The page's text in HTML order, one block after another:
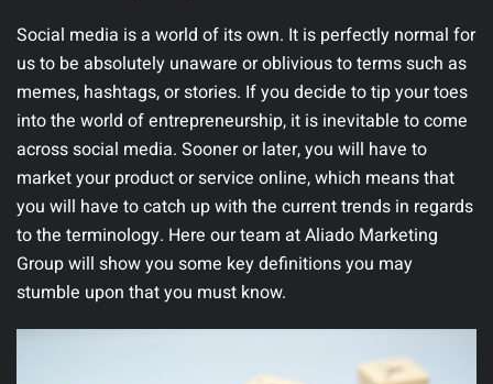
Social media is a world of its own. It is perfectly normal for
us to be absolutely unaware or oblivious to terms such as
memes, hashtags, or stories. If you decide to tip your toes
into the world of entrepreneurship, it is inevitable to come
across social media. Sooner or later, you will have to
market your product or service online, which means that
you will have to catch up with the current trends in regards
to the terminology. Here our team atAliado Marketing
Groupwill show you some key definitions you may
stumble upon that you must know.